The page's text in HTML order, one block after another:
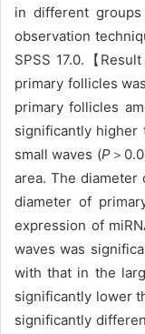
in different
observation
SPSS 17.0.【
primary follicles
primary follicles
significantly higher
small waves (P＞
area. The
diameter of
expression of
waves was
with that in the
significantly lower
significantly